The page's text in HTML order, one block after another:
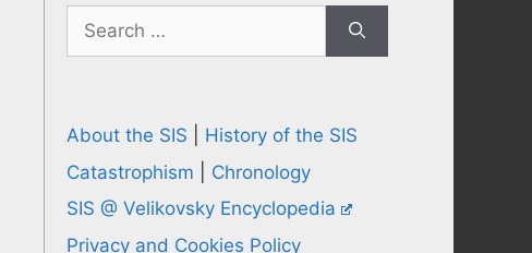
Search
for:
About the SIS
History of the SIS
Catastrophism
Chronology
SIS @ Velikovsky Encyclopedia
Privacy and Cookies Policy